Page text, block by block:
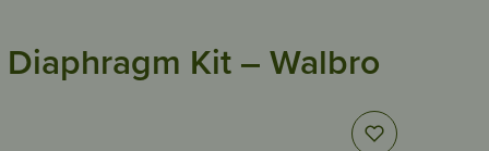
Kit – Walbro